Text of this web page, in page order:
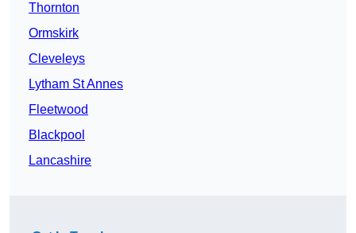
Thornton
Ormskirk
Cleveleys
Lytham St Annes
Fleetwood
Blackpool
Lancashire